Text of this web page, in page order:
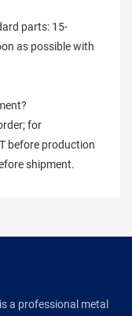
parts: 15-
as possible with
for
before production
shipment.
a professional metal